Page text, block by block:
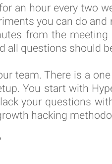
an hour every two
you can do
from the
questions should
team. There is a
You start with
your questions
hacking